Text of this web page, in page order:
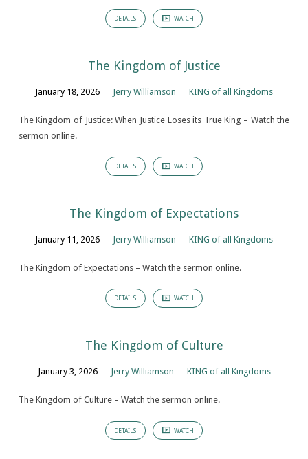
DETAILS WATCH
The Kingdom of Justice
January 18, 2026 Jerry Williamson KING of all Kingdoms
The Kingdom of Justice: When Justice Loses its True King – Watch the
sermon online.
DETAILS WATCH
The Kingdom of Expectations
January 11, 2026 Jerry Williamson KING of all Kingdoms
The Kingdom of Expectations – Watch the sermon online.
DETAILS WATCH
The Kingdom of Culture
January 3, 2026 Jerry Williamson KING of all Kingdoms
The Kingdom of Culture – Watch the sermon online.
DETAILS WATCH